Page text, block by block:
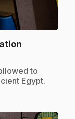
to
Egypt.